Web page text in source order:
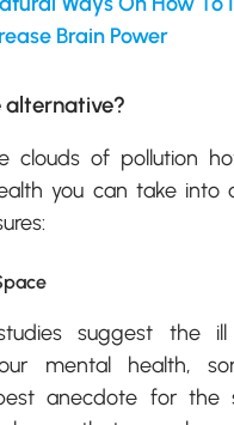
Brain Power
alternative?
clouds of pollution
you can take into
suggest the
mental health,
anecdote for the